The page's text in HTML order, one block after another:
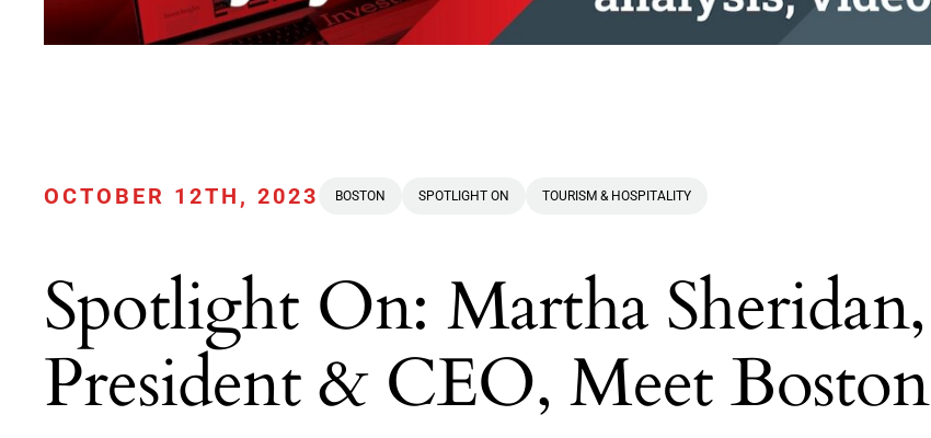
OCTOBER 12TH, 2023 BOSTON SPOTLIGHT ON TOURISM & HOSPITALITY
Spotlight On: Martha Sheridan,
President & CEO, Meet Boston